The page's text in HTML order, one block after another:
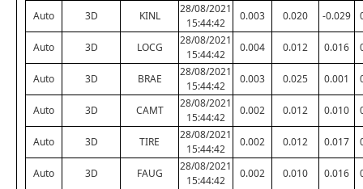
Auto 3D KINL
28/08/2021
15:44:42
0.003 0.020 -0.029
Auto 3D LOCG
28/08/2021
15:44:42
0.004 0.012 0.016
Auto 3D BRAE
28/08/2021
15:44:42
0.003 0.025 0.001
Auto 3D CAMT
28/08/2021
15:44:42
0.002 0.012 0.010
Auto 3D TIRE
28/08/2021
15:44:42
0.002 0.012 0.017
Auto 3D FAUG
28/08/2021
15:44:42
0.002 0.010 0.016